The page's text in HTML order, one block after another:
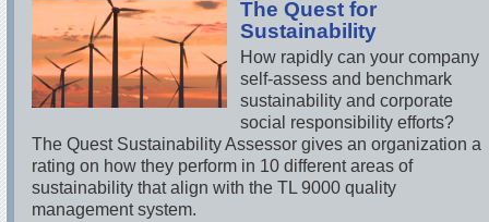
The Quest for
Sustainability
How rapidly can your company
self-assess and benchmark
sustainability and corporate
social responsibility efforts?
The Quest Sustainability Assessor gives an organization a
rating on how they perform in 10 different areas of
sustainability that align with the TL 9000 quality
management system.